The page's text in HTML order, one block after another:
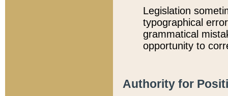
Legislation
typographical
grammatical
opportunity to
Authority for